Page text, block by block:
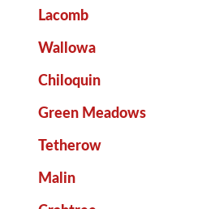
Lacomb
Wallowa
Chiloquin
Green Meadows
Tetherow
Malin